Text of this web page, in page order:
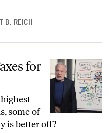
B. REICH
for
some of
is better off?